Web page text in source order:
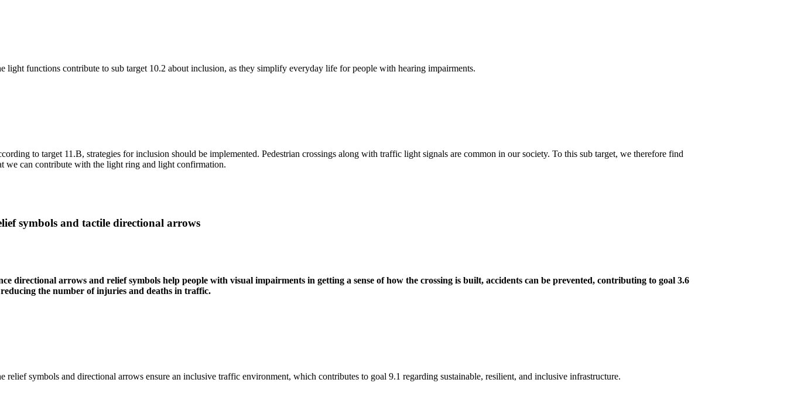
light functions contribute to sub target 10.2 about inclusion, as they simplify everyday life for people with hearing impairments.
to target 11.B, strategies for inclusion should be implemented. Pedestrian crossings along with traffic light signals are common in our society. To this sub target, we therefore find
we can contribute with the light ring and light confirmation.
symbols and tactile directional arrows
directional arrows and relief symbols help people with visual impairments in getting a sense of how the crossing is built, accidents can be prevented, contributing to goal 3.6
the number of injuries and deaths in traffic.
relief symbols and directional arrows ensure an inclusive traffic environment, which contributes to goal 9.1 regarding sustainable, resilient, and inclusive infrastructure.